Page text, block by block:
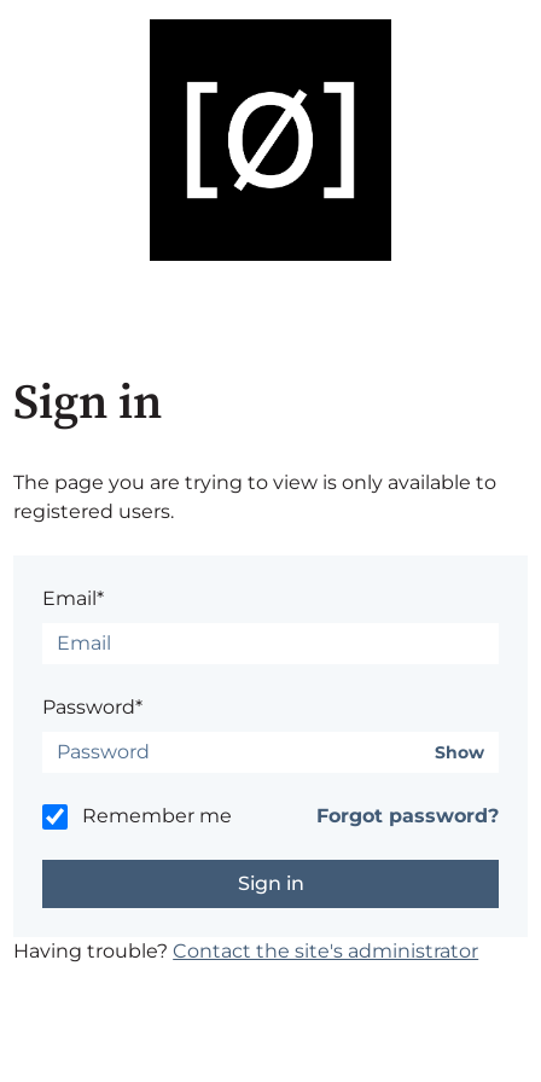
Sign in
The page you are trying to view is only available to
registered users.
Email*
Password*
Show
Remember me Forgot password?
Having trouble?Contact the site's administrator